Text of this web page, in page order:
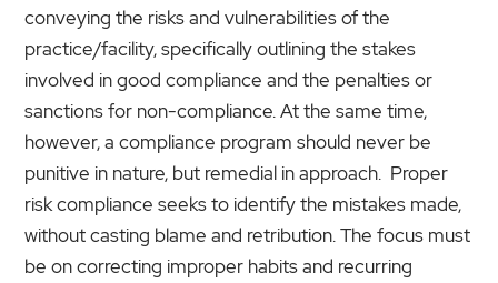
conveying the risks and vulnerabilities of the
practice/facility, specifically outlining the stakes
involved in good compliance and the penalties or
sanctions for non-compliance. At the same time,
however, a compliance program should never be
punitive in nature, but remedial in approach. Proper
risk compliance seeks to identify the mistakes made,
without casting blame and retribution. The focus must
be on correcting improper habits and recurring